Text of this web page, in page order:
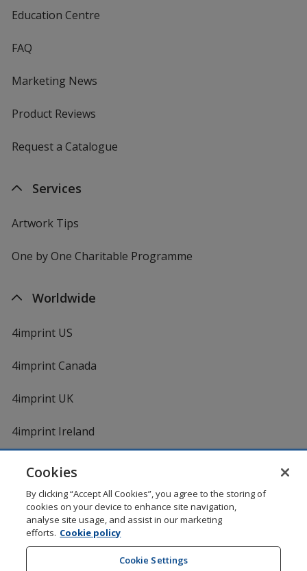
Education Centre
FAQ
Marketing News
Product Reviews
Request a Catalogue
Services
Artwork Tips
One by One Charitable Programme
Worldwide
4imprint US
4imprint Canada
4imprint UK
4imprint Ireland
© 1994 - 2026 4imprint Inc. All rights reserved. Legal
information .
Glide is protected by U.S. Pat. No. 7,979,318
Here's some stuff you don't need to know, but we do!
Cookies
By clicking “Accept All Cookies”, you agree to the storing of
cookies on your device to enhance site navigation,
analyse site usage, and assist in our marketing
efforts. Cookie policy
Cookie Settings